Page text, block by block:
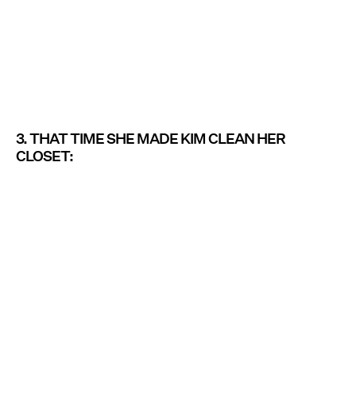
3. THAT TIME SHE MADE KIM CLEAN HER
CLOSET: